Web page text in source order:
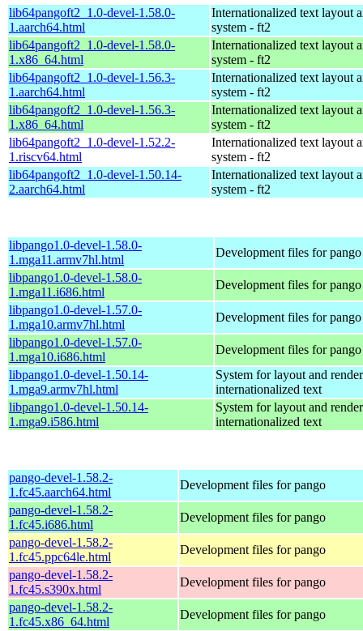
lib64pangoft2_1.0-devel-1.58.0-
1.aarch64.html
Internationalized text layout
system - ft2
lib64pangoft2_1.0-devel-1.58.0-
1.x86_64.html
Internationalized text layout
system - ft2
lib64pangoft2_1.0-devel-1.56.3-
1.aarch64.html
Internationalized text layout
system - ft2
lib64pangoft2_1.0-devel-1.56.3-
1.x86_64.html
Internationalized text layout
system - ft2
lib64pangoft2_1.0-devel-1.52.2-
1.riscv64.html
Internationalized text layout
system - ft2
lib64pangoft2_1.0-devel-1.50.14-
2.aarch64.html
Internationalized text layout
system - ft2
libpango1.0-devel-1.58.0-
1.mga11.armv7hl.html
Development files for pango
libpango1.0-devel-1.58.0-
1.mga11.i686.html
Development files for pango
libpango1.0-devel-1.57.0-
1.mga10.armv7hl.html
Development files for pango
libpango1.0-devel-1.57.0-
1.mga10.i686.html
Development files for pango
libpango1.0-devel-1.50.14-
1.mga9.armv7hl.html
System for layout and
internationalized text
libpango1.0-devel-1.50.14-
1.mga9.i586.html
System for layout and
internationalized text
pango-devel-1.58.2-
1.fc45.aarch64.html
Development files for pango
pango-devel-1.58.2-
1.fc45.i686.html
Development files for pango
pango-devel-1.58.2-
1.fc45.ppc64le.html
Development files for pango
pango-devel-1.58.2-
1.fc45.s390x.html
Development files for pango
pango-devel-1.58.2-
1.fc45.x86_64.html
Development files for pango